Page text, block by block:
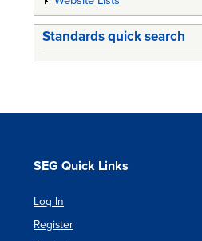
Standards quick search
SEG Quick Links
Log In
Register